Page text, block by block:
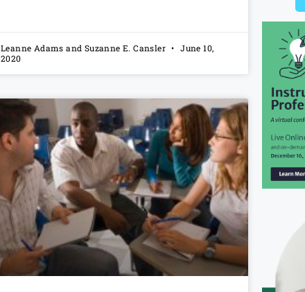
Leanne Adams and Suzanne E. Cansler
June 10,
2020